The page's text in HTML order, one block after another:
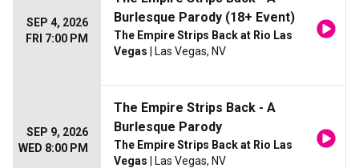
SEP 4, 2026
FRI 7:00 PM
Burlesque Parody (18+ Event)
The Empire Strips Back at Rio Las
Vegas | Las Vegas, NV
SEP 9, 2026
WED 8:00 PM
The Empire Strips Back - A
Burlesque Parody
The Empire Strips Back at Rio Las
Vegas | Las Vegas, NV